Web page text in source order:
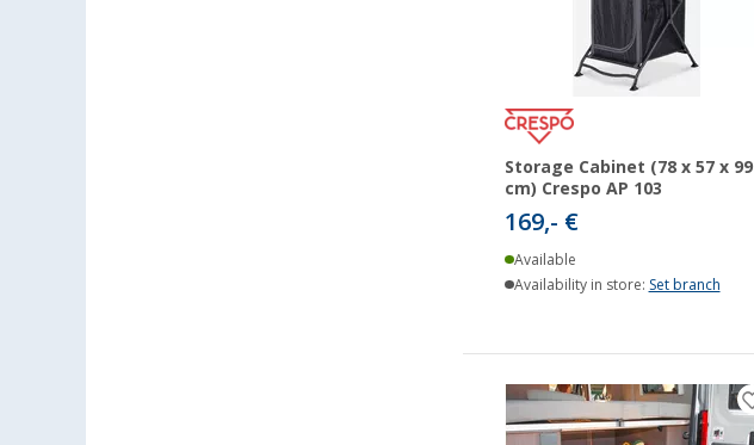
Storage Cabinet (78 x 57 x 99
cm) Crespo AP 103
169,- €
Available
Availability in store: Set branch